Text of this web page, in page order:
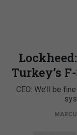
Turkey’s
CEO: We’ll be